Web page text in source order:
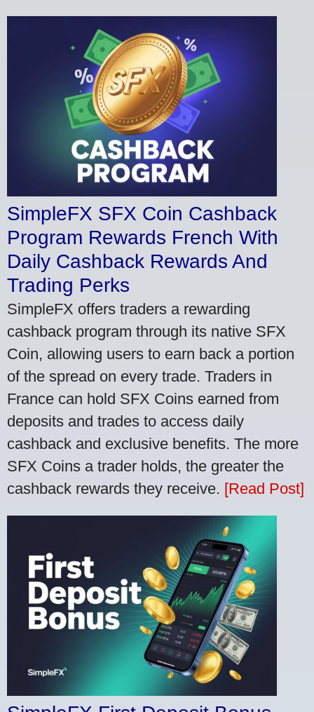
SimpleFX SFX Coin Cashback
Program Rewards French With
Daily Cashback Rewards And
Trading Perks
SimpleFX offers traders a rewarding
cashback program through its native SFX
Coin, allowing users to earn back a portion
of the spread on every trade. Traders in
France can hold SFX Coins earned from
deposits and trades to access daily
cashback and exclusive benefits. The more
SFX Coins a trader holds, the greater the
cashback rewards they receive. [Read Post]